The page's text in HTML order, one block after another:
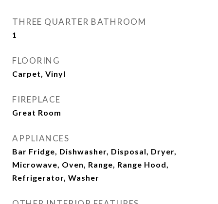
THREE QUARTER BATHROOM
1
FLOORING
Carpet, Vinyl
FIREPLACE
Great Room
APPLIANCES
Bar Fridge, Dishwasher, Disposal, Dryer,
Microwave, Oven, Range, Range Hood,
Refrigerator, Washer